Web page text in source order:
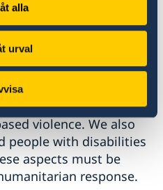
alla
urval
humanitarian
assistance must take
everyone living in a
We see how women
are at heightened risk
violence. We also
people with disabilities
aspects must be
response.